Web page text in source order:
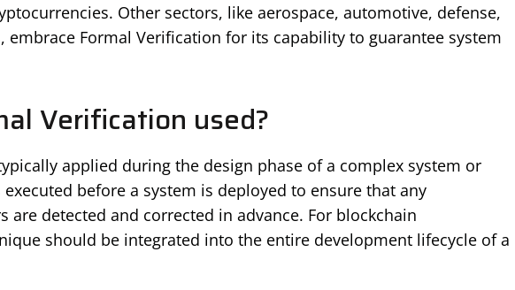
Other sectors, like aerospace, automotive, defense,
embrace Formal Verification for its capability to guarantee system
Verification used?
applied during the design phase of a complex system or
executed before a system is deployed to ensure that any
are detected and corrected in advance. For blockchain
should be integrated into the entire development lifecycle of a